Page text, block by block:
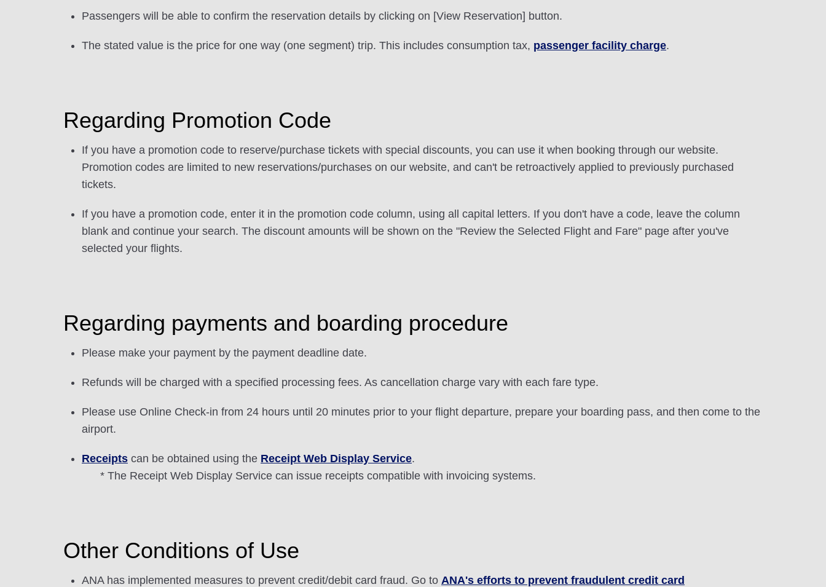
Passengers will be able to confirm the reservation details by clicking on [View Reservation] button.
The stated value is the price for one way (one segment) trip. This includes consumption tax, passenger facility charge.
Regarding Promotion Code
If you have a promotion code to reserve/purchase tickets with special discounts, you can use it when booking through our website.
Promotion codes are limited to new reservations/purchases on our website, and can't be retroactively applied to previously purchased
tickets.
If you have a promotion code, enter it in the promotion code column, using all capital letters. If you don't have a code, leave the column
blank and continue your search. The discount amounts will be shown on the "Review the Selected Flight and Fare" page after you've
selected your flights.
Regarding payments and boarding procedure
Please make your payment by the payment deadline date.
Refunds will be charged with a specified processing fees. As cancellation charge vary with each fare type.
Please use Online Check-in from 24 hours until 20 minutes prior to your flight departure, prepare your boarding pass, and then come to the
airport.
Receipts can be obtained using the Receipt Web Display Service.
* The Receipt Web Display Service can issue receipts compatible with invoicing systems.
Other Conditions of Use
ANA has implemented measures to prevent credit/debit card fraud. Go to ANA's efforts to prevent fraudulent credit card